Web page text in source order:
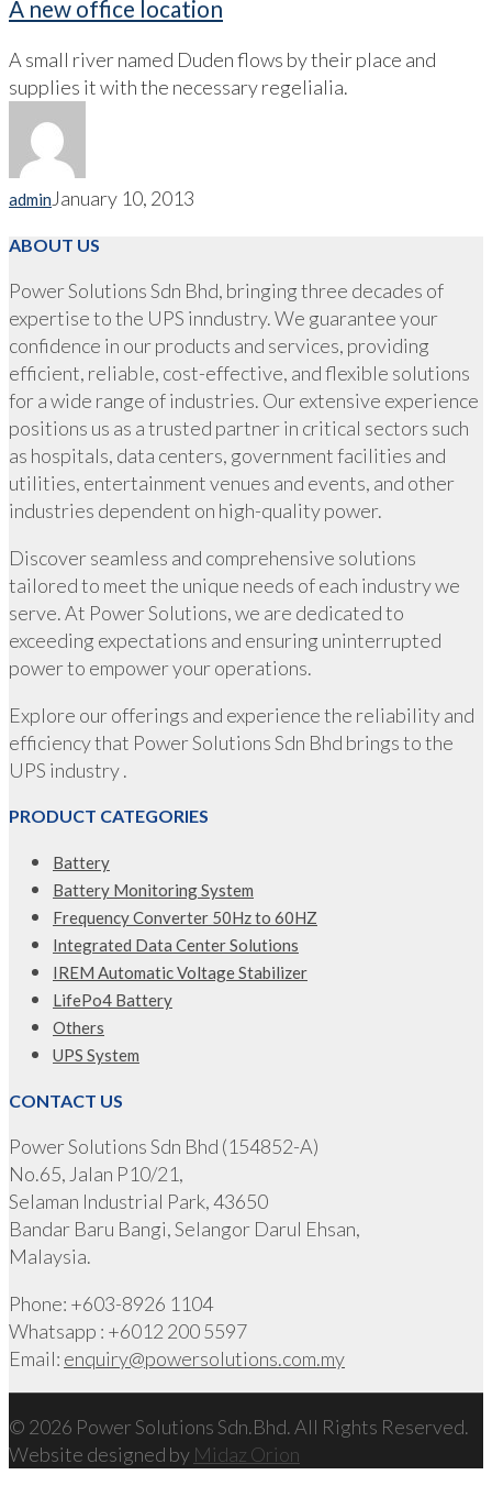
A new office location
A small river named Duden flows by their place and
supplies it with the necessary regelialia.
admin January 10, 2013
ABOUT US
Power Solutions Sdn Bhd, bringing three decades of
expertise to the UPS inndustry. We guarantee your
confidence in our products and services, providing
efficient, reliable, cost-effective, and flexible solutions
for a wide range of industries. Our extensive experience
positions us as a trusted partner in critical sectors such
as hospitals, data centers, government facilities and
utilities, entertainment venues and events, and other
industries dependent on high-quality power.
Discover seamless and comprehensive solutions
tailored to meet the unique needs of each industry we
serve. At Power Solutions, we are dedicated to
exceeding expectations and ensuring uninterrupted
power to empower your operations.
Explore our offerings and experience the reliability and
efficiency that Power Solutions Sdn Bhd brings to the
UPS industry .
PRODUCT CATEGORIES
Battery
Battery Monitoring System
Frequency Converter 50Hz to 60HZ
Integrated Data Center Solutions
IREM Automatic Voltage Stabilizer
LifePo4 Battery
Others
UPS System
CONTACT US
Power Solutions Sdn Bhd (154852-A)
No.65, Jalan P10/21,
Selaman Industrial Park, 43650
Bandar Baru Bangi, Selangor Darul Ehsan,
Malaysia.
Phone: +603-8926 1104
Whatsapp : +6012 200 5597
Email: enquiry@powersolutions.com.my
© 2026 Power Solutions Sdn.Bhd. All Rights Reserved.
Website designed by Midaz Orion